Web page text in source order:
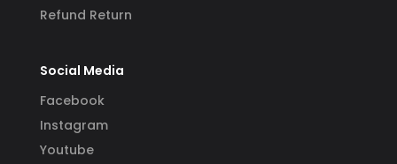
Refund Return
Social Media
Facebook
Instagram
Youtube